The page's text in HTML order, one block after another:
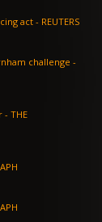
act - REUTERS
challenge -
THE
TELEGRAPH
TELEGRAPH